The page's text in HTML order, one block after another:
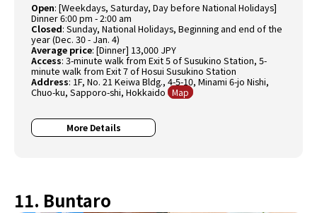
Open: [Weekdays, Saturday, Day before National Holidays]
Dinner 6:00 pm - 2:00 am
Closed: Sunday, National Holidays, Beginning and end of the
year (Dec. 30 - Jan. 4)
Average price: [Dinner] 13,000 JPY
Access: 3-minute walk from Exit 5 of Susukino Station, 5-
minute walk from Exit 7 of Hosui Susukino Station
Address: 1F, No. 21 Keiwa Bldg., 4-5-10, Minami 6-jo Nishi,
Chuo-ku, Sapporo-shi, Hokkaido Map
More Details
11. Buntaro